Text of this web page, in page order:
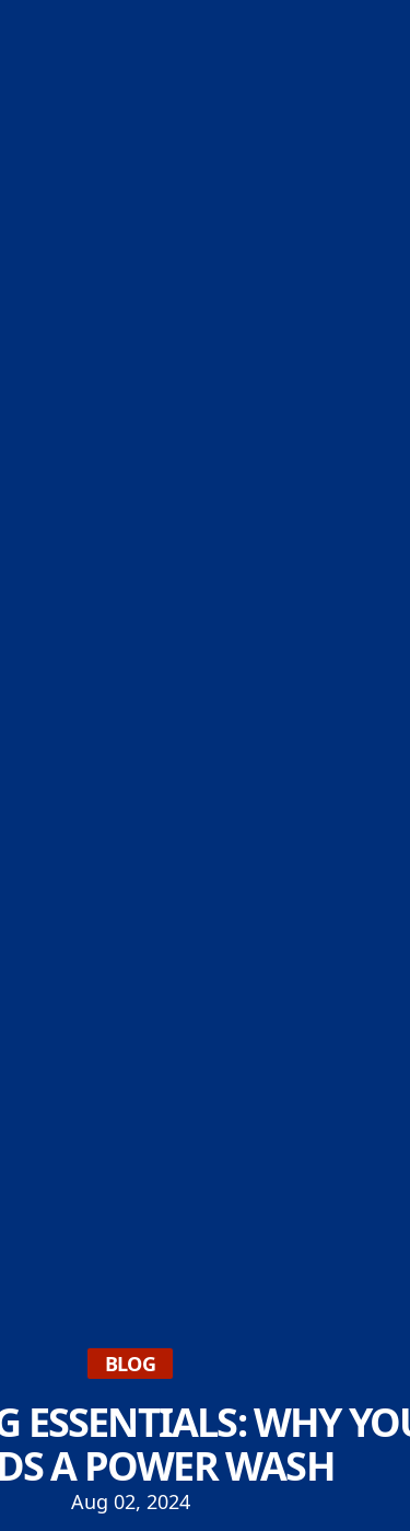
BLOG
ESSENTIALS: WHY
A POWER WASH
Aug 02, 2024